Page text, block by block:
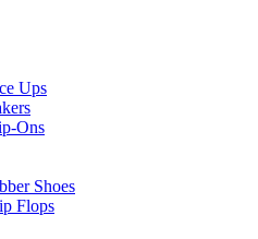
Ups
Ons
Shoes
Flops